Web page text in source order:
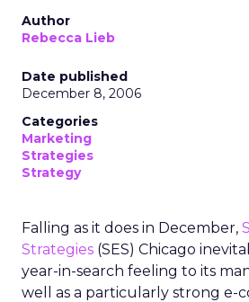
Author
Rebecca Lieb
Date published
December 8, 2006
Categories
Marketing
Strategies
Strategy
Falling as it does in December,
Strategies (SES) Chicago
year-in-search feeling to its
well as a particularly strong e-